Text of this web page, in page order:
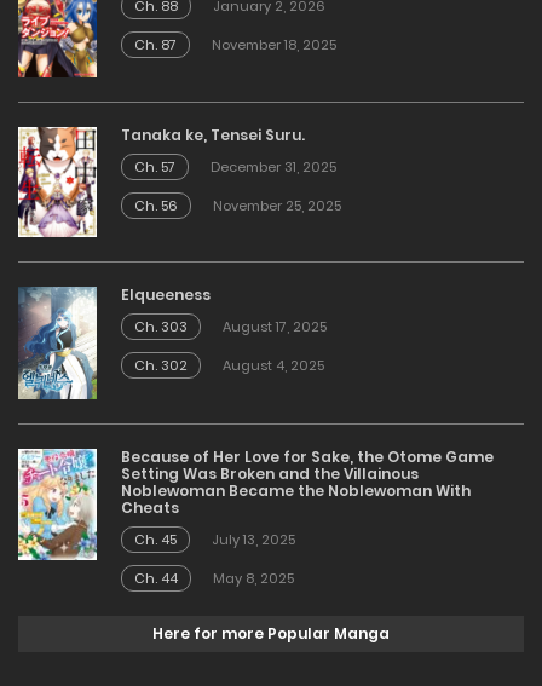
Ch. 88
January 2, 2026
Ch. 87
November 18, 2025
Tanaka ke, Tensei Suru.
Ch. 57
December 31, 2025
Ch. 56
November 25, 2025
Elqueeness
Ch. 303
August 17, 2025
Ch. 302
August 4, 2025
Because of Her Love for Sake, the Otome Game
Setting Was Broken and the Villainous
Noblewoman Became the Noblewoman With
Cheats
Ch. 45
July 13, 2025
Ch. 44
May 8, 2025
Here for more Popular Manga